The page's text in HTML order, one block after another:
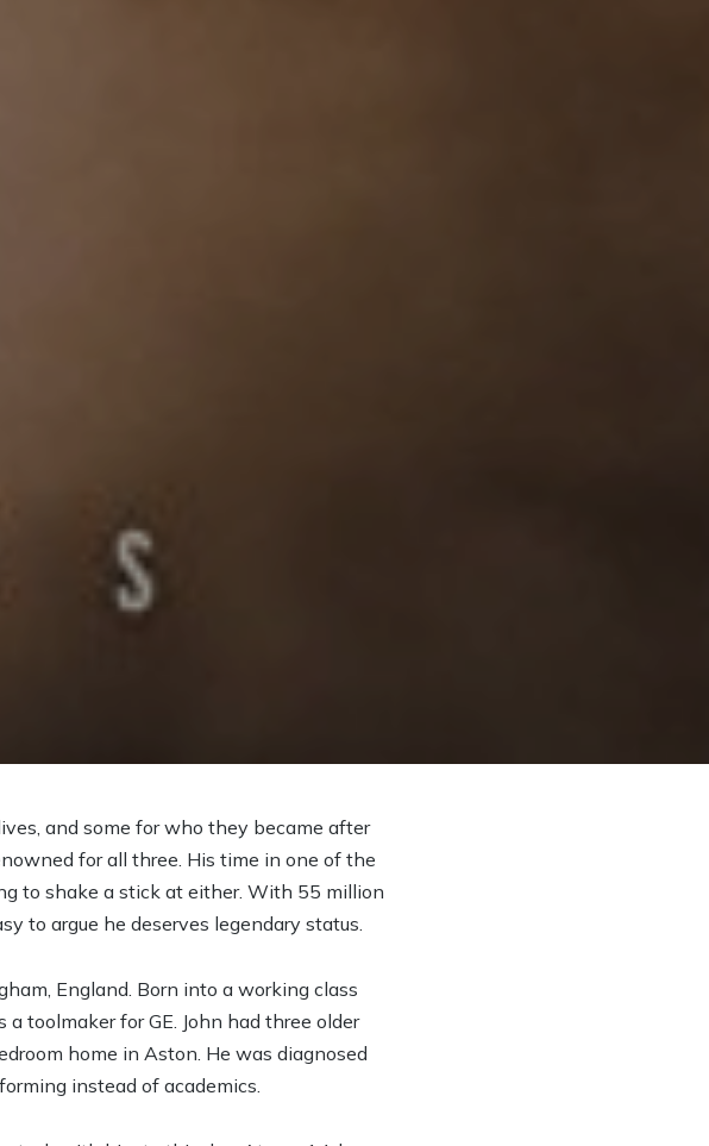
and some for who they became after
for all three. His time in one of the
to shake a stick at either. With 55 million
to argue he deserves legendary status.
England. Born into a working class
toolmaker for GE. John had three older
home in Aston. He was diagnosed
instead of academics.